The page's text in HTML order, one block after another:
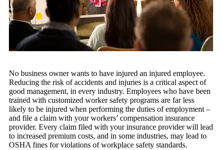
No business owner wants to have injured an injured employee.
Reducing the risk of accidents and injuries is a critical aspect of
good management, in every industry. Employees who have been
trained with customized worker safety programs are far less
likely to be injured when performing the duties of employment –
and file a claim with your workers’ compensation insurance
provider. Every claim filed with your insurance provider will lead
to increased premium costs, and in some industries, may lead to
OSHA fines for violations of workplace safety standards.